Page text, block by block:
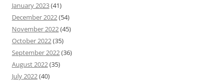
January 2023(41)
December 2022(54)
November 2022(45)
October 2022(35)
September 2022(36)
August 2022(35)
July 2022(40)